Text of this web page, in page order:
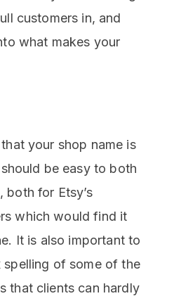
customers in, and
what makes your
your shop name is
be easy to both
both for Etsy’s
which would find it
It is also important to
of some of the
that clients can hardly